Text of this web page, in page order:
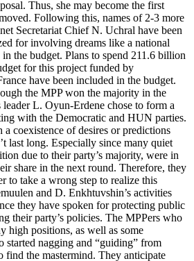
Thus, she may become the first
Following this, names of 2-3 more
Secretariat Chief N. Uchral have been
for involving dreams like a national
the budget. Plans to spend 211.6 billion
for this project funded by
have been included in the budget.
the MPP won the majority in the
L. Oyun-Erdene chose to form a
with the Democratic and HUN parties.
a coexistence of desires or predictions
last long. Especially since many quiet
due to their party’s majority, were in
share in the next round. Therefore, they
to take a wrong step to realize this
and D. Enkhtuvshin’s activities
they have spoken for protecting public
their party’s policies. The MPPers who
high positions, as well as some
started nagging and “guiding” from
find the mastermind. They anticipate